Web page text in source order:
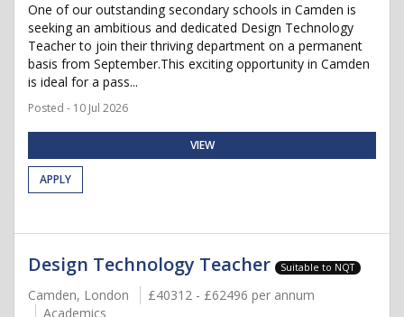
One of our outstanding secondary schools in Camden is
seeking an ambitious and dedicated Design Technology
Teacher to join their thriving department on a permanent
basis from September.This exciting opportunity in Camden
is ideal for a pass...
Posted - 10 Jul 2026
VIEW
APPLY
Design Technology Teacher Suitable to NQT
Camden, London
£40312 - £62496 per annum
Academics